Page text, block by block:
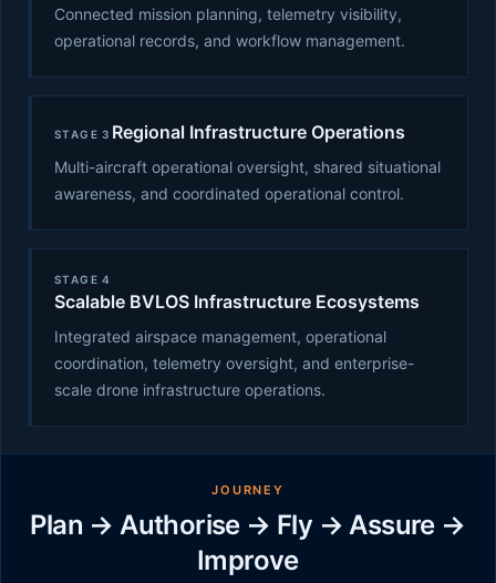
Connected mission planning, telemetry visibility,
operational records, and workflow management.
STAGE 3 Regional Infrastructure Operations
Multi-aircraft operational oversight, shared situational
awareness, and coordinated operational control.
STAGE 4
Scalable BVLOS Infrastructure Ecosystems
Integrated airspace management, operational
coordination, telemetry oversight, and enterprise-
scale drone infrastructure operations.
JOURNEY
Plan → Authorise → Fly → Assure →
Improve